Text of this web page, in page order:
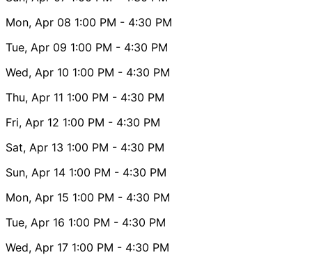
Mon, Apr 08 1:00 PM - 4:30 PM
Tue, Apr 09 1:00 PM - 4:30 PM
Wed, Apr 10 1:00 PM - 4:30 PM
Thu, Apr 11 1:00 PM - 4:30 PM
Fri, Apr 12 1:00 PM - 4:30 PM
Sat, Apr 13 1:00 PM - 4:30 PM
Sun, Apr 14 1:00 PM - 4:30 PM
Mon, Apr 15 1:00 PM - 4:30 PM
Tue, Apr 16 1:00 PM - 4:30 PM
Wed, Apr 17 1:00 PM - 4:30 PM